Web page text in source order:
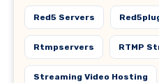
Red5 Servers
Rtmpservers RTMP
Streaming Video Hosting